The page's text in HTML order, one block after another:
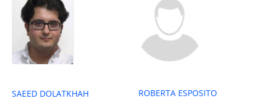
SAEED DOLATKHAH ROBERTA ESPOSITO